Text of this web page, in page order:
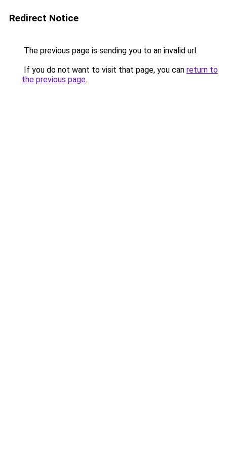
Redirect Notice
The previous page is sending you to an invalid url.
If you do not want to visit that page, you can return to
the previous page.